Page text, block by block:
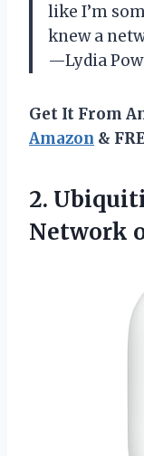
like I’m
knew a
—Lydia
Get It From
Amazon &
2.
Network